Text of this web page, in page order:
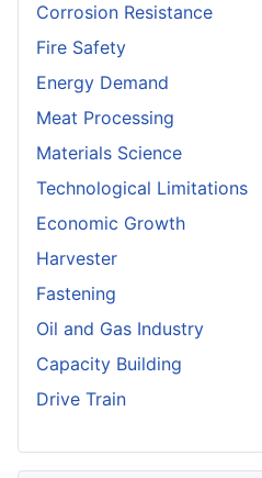
Corrosion Resistance
Fire Safety
Energy Demand
Meat Processing
Materials Science
Technological Limitations
Economic Growth
Harvester
Fastening
Oil and Gas Industry
Capacity Building
Drive Train